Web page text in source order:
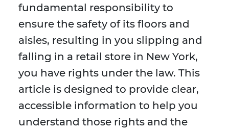
fundamental responsibility to
ensure the safety of its floors and
aisles, resulting in you slipping and
falling in a retail store in New York,
you have rights under the law. This
article is designed to provide clear,
accessible information to help you
understand those rights and the